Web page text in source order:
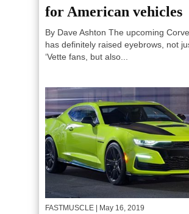
for American vehicles
By Dave Ashton The upcoming
has definitely raised eyebrows, not
‘Vette fans, but also...
FASTMUSCLE | May 16, 2019